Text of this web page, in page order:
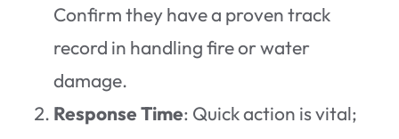
Confirm they have a proven track
record in handling fire or water
damage.
Response Time: Quick action is vital;